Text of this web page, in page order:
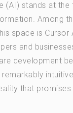
(AI) stands at
Among
space is Cursor
and
development
that